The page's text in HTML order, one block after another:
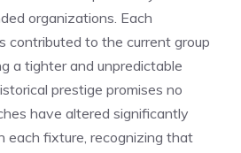
organizations. Each
contributed to the current group
a tighter and unpredictable
prestige promises no
have altered significantly
each fixture, recognizing that